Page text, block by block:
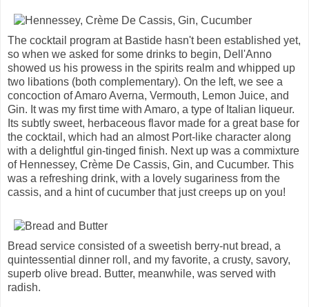
The cocktail program at Bastide hasn't been established yet,
so when we asked for some drinks to begin, Dell'Anno
showed us his prowess in the spirits realm and whipped up
two libations (both complementary). On the left, we see a
concoction of Amaro Averna, Vermouth, Lemon Juice, and
Gin. It was my first time with Amaro, a type of Italian liqueur.
Its subtly sweet, herbaceous flavor made for a great base for
the cocktail, which had an almost Port-like character along
with a delightful gin-tinged finish. Next up was a commixture
of Hennessey, Crème De Cassis, Gin, and Cucumber. This
was a refreshing drink, with a lovely sugariness from the
cassis, and a hint of cucumber that just creeps up on you!
Bread service consisted of a sweetish berry-nut bread, a
quintessential dinner roll, and my favorite, a crusty, savory,
superb olive bread. Butter, meanwhile, was served with
radish.